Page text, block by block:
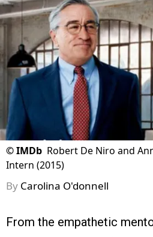
©IMDb Robert De Niro and
Intern (2015)
By Carolina O'donnell
From the empathetic